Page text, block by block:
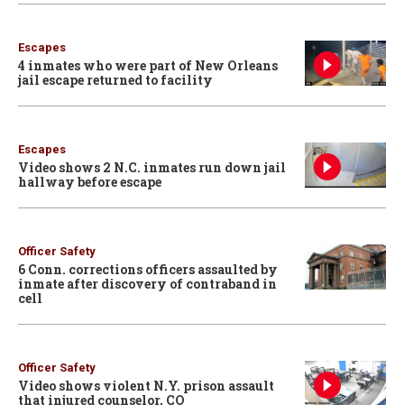
Escapes
4 inmates who were part of New Orleans
jail escape returned to facility
Escapes
Video shows 2 N.C. inmates run down jail
hallway before escape
Officer Safety
6 Conn. corrections officers assaulted by
inmate after discovery of contraband in
cell
Officer Safety
Video shows violent N.Y. prison assault
that injured counselor, CO